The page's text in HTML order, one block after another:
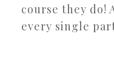
course they do!
every single